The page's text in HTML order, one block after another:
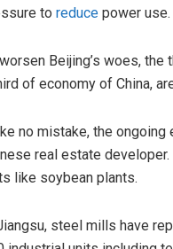
to reduce power use.
Beijing’s woes, the
of economy of China,
no mistake, the
real estate
like soybean plants.
steel mills have